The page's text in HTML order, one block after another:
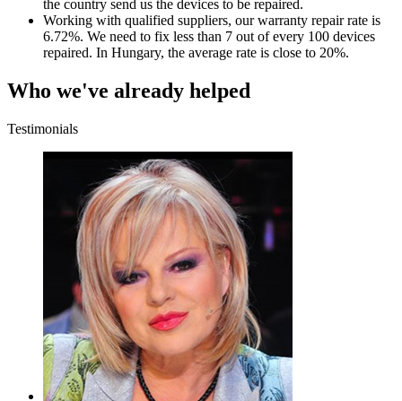
the country send us the devices to be repaired.
Working with qualified suppliers, our warranty repair rate is
6.72%. We need to fix less than 7 out of every 100 devices
repaired. In Hungary, the average rate is close to 20%.
Who we've already helped
Testimonials